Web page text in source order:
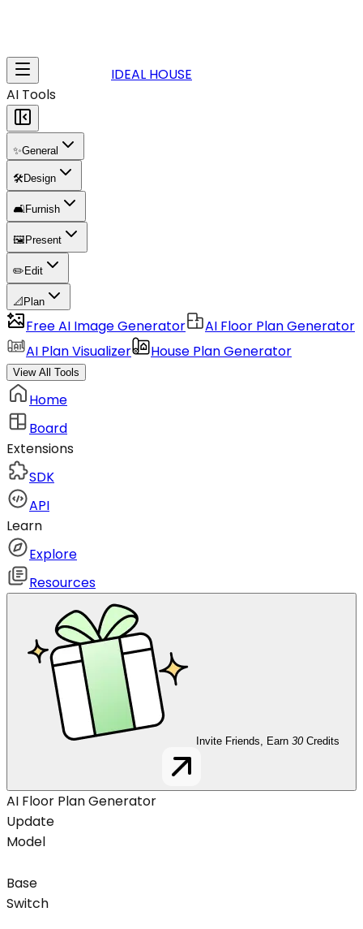
IDEAL HOUSE
AI Tools
✨General
🛠️Design
🛋️Furnish
🖼️ Present
✏️ Edit
📐 Plan
Free AI Image Generator
AI Floor Plan Generator
AI Plan Visualizer
House Plan Generator
View All Tools
Home
Board
Extensions
SDK
API
Learn
Explore
Resources
Invite Friends, Earn 30 Credits
AI Floor Plan Generator
Update
Model
Base
Switch